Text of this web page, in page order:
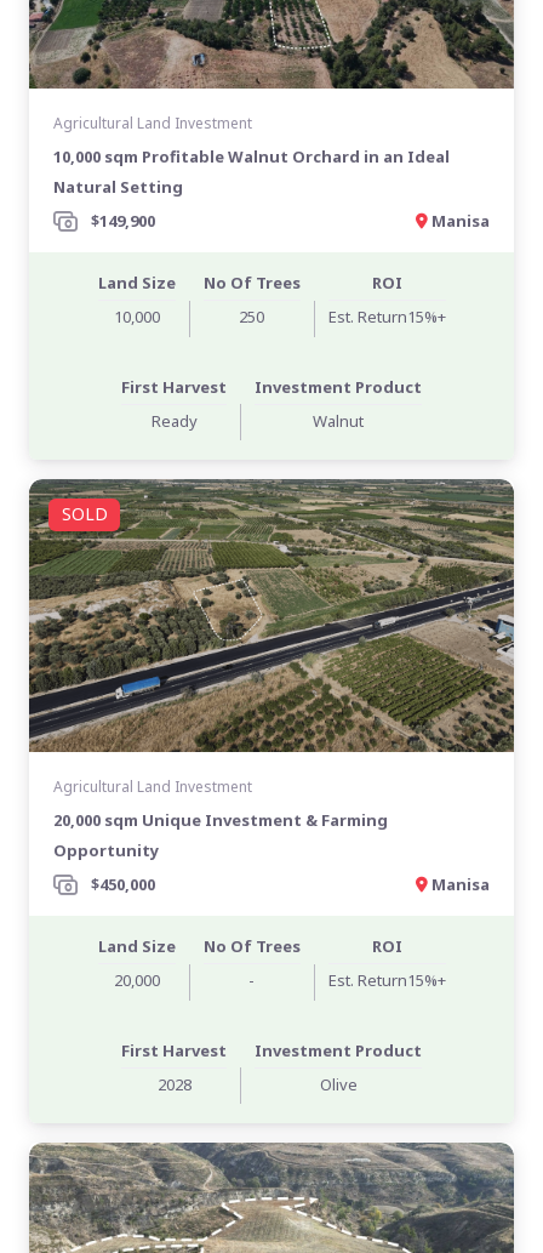
Agricultural Land Investment
10,000 sqm Profitable Walnut Orchard in an Ideal
Natural Setting
$149,900
Manisa
Land Size
10,000
No Of Trees
250
ROI
Est. Return15%+
First Harvest
Ready
Investment Product
Walnut
SOLD
Agricultural Land Investment
20,000 sqm Unique Investment & Farming
Opportunity
$450,000
Manisa
Land Size
20,000
No Of Trees
-
ROI
Est. Return15%+
First Harvest
2028
Investment Product
Olive